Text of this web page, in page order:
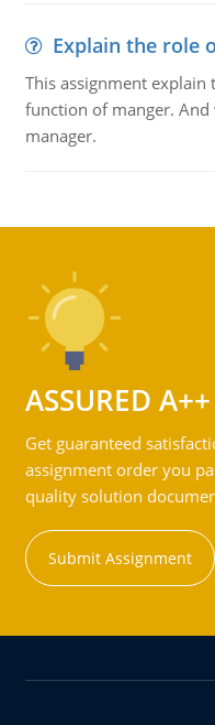
Explain the role
This assignment
function of manger.
manager.
ASSURED
Get guaranteed
assignment order you
quality solution
Submit Assignment